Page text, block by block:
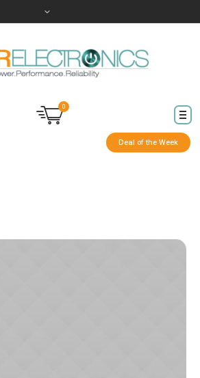
Deal of the Week
0